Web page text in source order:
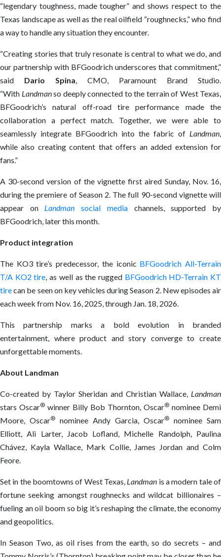
“legendary toughness, made tougher” and shows respect to the
Texas landscape as well as the real oilfield “roughnecks,” who find
a way to handle any situation they encounter.
“Creating stories that truly resonate is central to what we do, and
our partnership with BFGoodrich underscores that commitment,”
said Dario Spina , CMO, Paramount Brand Studio.
“With Landmanso deeply connected to the terrain of West Texas,
BFGoodrich’s natural off-road tire performance made the
collaboration a perfect match. Together, we were able to
seamlessly integrate BFGoodrich into the fabric of Landman
while also creating content that offers an added extension for
fans.”
A 30-second version of the vignette first aired Sunday, Nov. 16,
during the premiere of Season 2. The full 90-second vignette will
appear on Landman social mediachannels, supported by
BFGoodrich, later this month.
Product integration
The KO3 tire’s predecessor, the iconic BFGoodrich All-Terrain
T/A KO2 tire , as well as the rugged BFGoodrich HD-Terrain KT
tirecan be seen on key vehicles during Season 2. New episodes air
each week from Nov. 16, 2025, through Jan. 18, 2026.
This partnership marks a bold evolution in branded
entertainment, where product and story converge to create
unforgettable moments.
About Landman
Co-created by Taylor Sheridan and Christian Wallace, Landman
stars Oscar® winner Billy Bob Thornton, Oscar® nominee Demi
Moore, Oscar® nominee Andy Garcia, Oscar® nominee Sam
Elliott, Ali Larter, Jacob Lofland, Michelle Randolph, Paulina
Chávez, Kayla Wallace, Mark Collie, James Jordan and Colm
Feore.
Set in the boomtowns of West Texas, Landman is a modern tale of
fortune seeking amongst roughnecks and wildcat billionaires –
fueling an oil boom so big it’s reshaping the climate, the economy
and geopolitics.
In Season Two, as oil rises from the earth, so do secrets – and